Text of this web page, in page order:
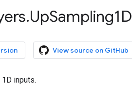
.UpSampling1D
View source on GitHub
inputs.